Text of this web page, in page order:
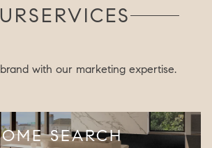
SERVICES
with our marketing expertise.
SEARCH